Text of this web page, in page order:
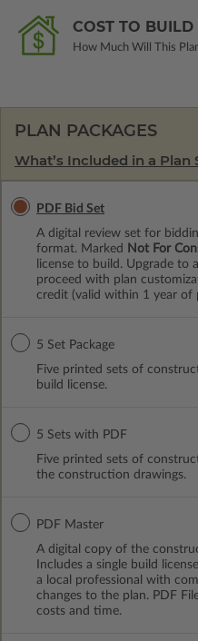
COST TO BUILD
How Much Will This
PLAN PACKAGES
What’s Included in a Plan
PDF Bid Set
A digital review set for
format. Marked
Not For
license to build. Upgrade to
proceed with plan
credit (valid within 1 year of
5 Set Package
Five printed sets of
build license.
5 Sets with PDF
Five printed sets of
the construction drawings.
PDF Master
A digital copy of the
Includes a single build
a local professional with
changes to the plan. PDF
costs and time.